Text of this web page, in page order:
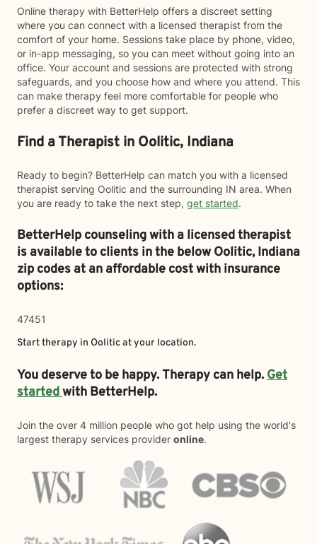
Online therapy with BetterHelp offers a discreet setting
where you can connect with a licensed therapist from the
comfort of your home. Sessions take place by phone, video,
or in-app messaging, so you can meet without going into an
office. Your account and sessions are protected with strong
safeguards, and you choose how and where you attend. This
can make therapy feel more comfortable for people who
prefer a discreet way to get support.
Find a Therapist in Oolitic, Indiana
Ready to begin? BetterHelp can match you with a licensed
therapist serving Oolitic and the surrounding IN area. When
you are ready to take the next step, get started.
BetterHelp counseling with a licensed therapist
is available to clients in the belowOolitic,Indiana
zip codes at an affordable cost with insurance
options:
47451
Start therapy in Ooliticat your location.
You deserve to be happy. Therapy can help.Get
startedwith BetterHelp.
Join the over 4 million people who got help using the world's
largest therapy services provider online.